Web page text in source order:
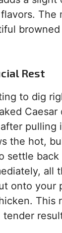
The
Rest
to dig
Caesar
pulling
the hot,
settle back
all
onto your
This